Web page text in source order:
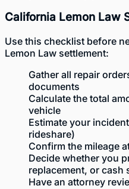
California Lemon Law
Use this checklist before
Lemon Law settlement:
Gather all repair
documents
Calculate the total
vehicle
Estimate your
rideshare)
Confirm the mileage
Decide whether you
replacement, or cash
Have an attorney